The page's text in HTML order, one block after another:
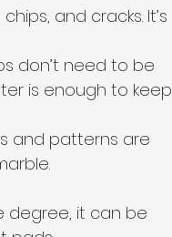
and cracks. It’s
don’t need to be
is enough to keep
and patterns are
degree, it can be